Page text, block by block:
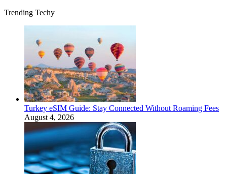
Trending Techy
Turkey eSIM Guide: Stay Connected Without Roaming Fees
August 4, 2026